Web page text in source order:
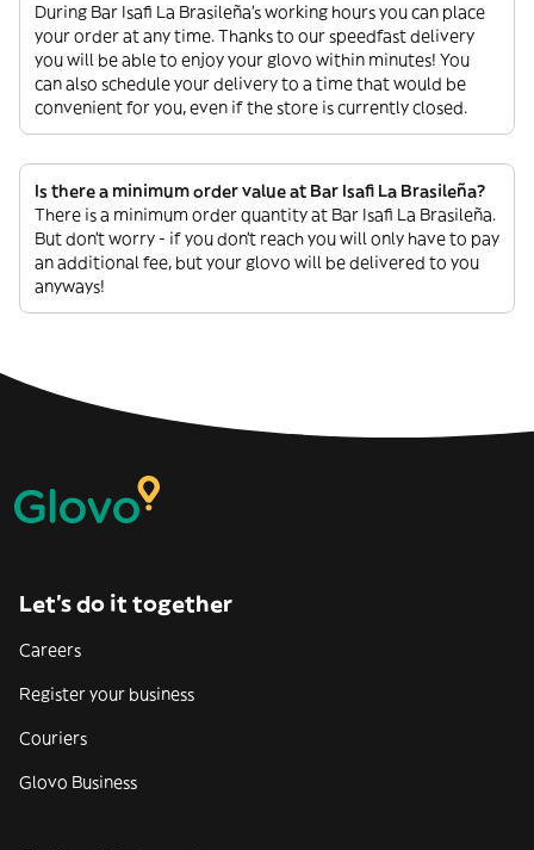
During Bar Isafi La Brasileña’s working hours you can place
your order at any time. Thanks to our speedfast delivery
you will be able to enjoy your glovo within minutes! You
can also schedule your delivery to a time that would be
convenient for you, even if the store is currently closed.
Is there a minimum order value at Bar Isafi La Brasileña?
There is a minimum order quantity at Bar Isafi La Brasileña.
But don’t worry - if you don’t reach you will only have to pay
an additional fee, but your glovo will be delivered to you
anyways!
Let’s do it together
Careers
Register your business
Couriers
Glovo Business